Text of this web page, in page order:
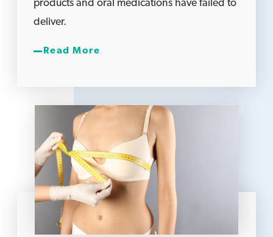
products and oral medications have failed to
deliver.
Read More